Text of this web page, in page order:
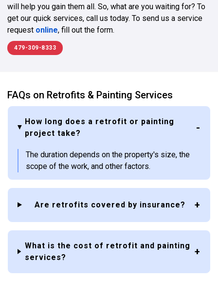
will help you gain them all. So, what are you waiting for? To
get our quick services, call us today. To send us a service
request online, fill out the form.
479-309-8333
FAQs on Retrofits & Painting Services
How long does a retrofit or painting
project take?
The duration depends on the property's size, the
scope of the work, and other factors.
Are retrofits covered by insurance?
What is the cost of retrofit and painting
services?